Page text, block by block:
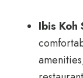
Ibis Koh